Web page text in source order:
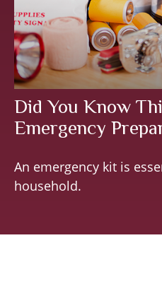
Did You Know
Emergency
An emergency kit is
household.